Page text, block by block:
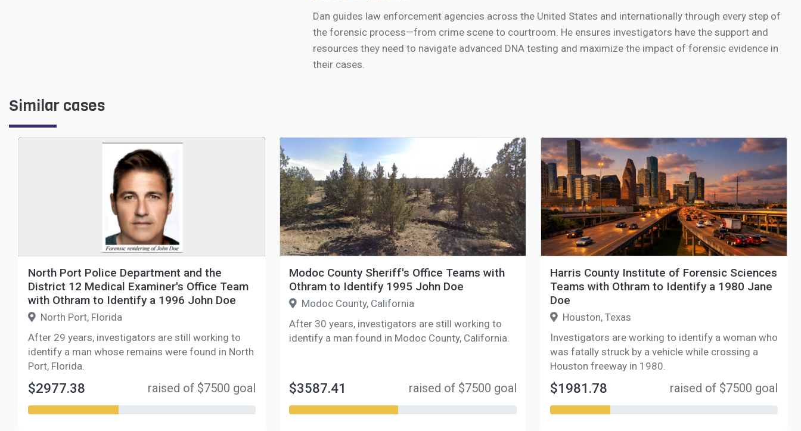
Dan guides law enforcement agencies across the United States and internationally through every step of
the forensic process—from crime scene to courtroom. He ensures investigators have the support and
resources they need to navigate advanced DNA testing and maximize the impact of forensic evidence in
their cases.
Similar cases
North Port Police Department and the
District 12 Medical Examiner's Office Team
with Othram to Identify a 1996 John Doe
North Port, Florida
After 29 years, investigators are still working to
identify a man whose remains were found in North
Port, Florida.
$2977.38 raised of $7500 goal
Modoc County Sheriff's Office Teams with
Othram to Identify 1995 John Doe
Modoc County, California
After 30 years, investigators are still working to
identify a man found in Modoc County, California.
$3587.41 raised of $7500 goal
Harris County Institute of Forensic Sciences
Teams with Othram to Identify a 1980 Jane
Doe
Houston, Texas
Investigators are working to identify a woman who
was fatally struck by a vehicle while crossing a
Houston freeway in 1980.
$1981.78 raised of $7500 goal